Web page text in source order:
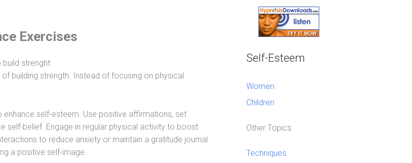
Exercises
build strenght
building strength. Instead of focusing on physical
self-esteem. Use positive affirmations, set
self-belief. Engage in regular physical activity to boost
to reduce anxiety or maintain a gratitude journal
a positive self-image.
Self-Esteem
Women
Children
Other Topics
Techniques